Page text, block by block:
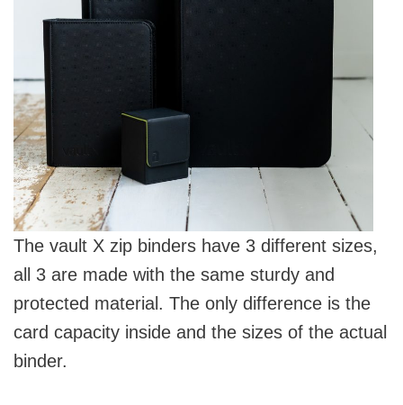
The vault X zip binders have 3 different sizes,
all 3 are made with the same sturdy and
protected material. The only difference is the
card capacity inside and the sizes of the actual
binder.